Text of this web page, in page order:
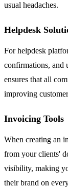
usual headaches.
Helpdesk
For helpdesk
confirmations, and
ensures that all
improving
Invoicing Tools
When creating an
from your clients'
visibility, making
their brand on